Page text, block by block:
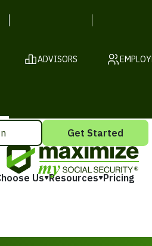
ADVISORS
Us Resources Pricing
Get Started